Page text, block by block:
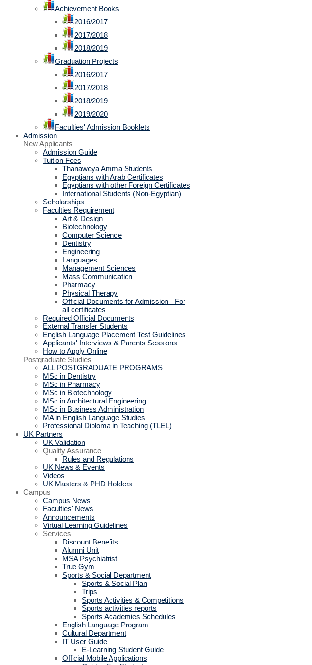
Achievement Books
2016/2017
2017/2018
2018/2019
Graduation Projects
2016/2017
2017/2018
2018/2019
2019/2020
Faculties' Admission Booklets
Admission
New Applicants
Admission Guide
Tuition Fees
Thanaweya Amma Students
Egyptians with Arab Certificates
Egyptians with other Foreign Certificates
International Students (Non-Egyptian)
Scholarships
Faculties Requirement
Art & Design
Biotechnology
Computer Science
Dentistry
Engineering
Languages
Management Sciences
Mass Communication
Pharmacy
Physical Therapy
Official Documents for Admission - For
all certificates
Required Official Documents
External Transfer Students
English Language Placement Test Guidelines
Applicants' Interviews & Parents Sessions
How to Apply Online
Postgraduate Studies
ALL POSTGRADUATE PROGRAMS
MSc in Dentistry
MSc in Pharmacy
MSc in Biotechnology
MSc in Architectural Engineering
MSc in Business Administration
MA in English Language Studies
Professional Diploma in Teaching (TLEL)
UK Partners
UK Validation
Quality Assurance
Rules and Regulations
UK News & Events
Videos
UK Masters & PHD Holders
Campus
Campus News
Faculties' News
Announcements
Virtual Learning Guidelines
Services
Discount Benefits
Alumni Unit
MSA Psychiatrist
True Gym
Sports & Social Department
Sports & Social Plan
Trips
Sports Activities & Competitions
Sports activities reports
Sports Academies Schedules
English Language Program
Cultural Department
IT User Guide
E-Learning Student Guide
Official Mobile Applications